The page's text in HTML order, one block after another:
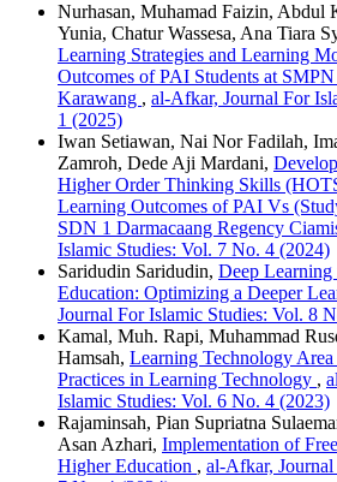
Nurhasan, Muhamad Faizin, Abdul
Yunia, Chatur Wassesa, Ana Tiara
Learning Strategies and Learning
Outcomes of PAI Students at
Karawang , al-Afkar, Journal For
1 (2025)
Iwan Setiawan, Nai Nor Fadilah,
Zamroh, Dede Aji Mardani,
Higher Order Thinking Skills
Learning Outcomes of PAI Vs
SDN 1 Darmacaang Regency
Islamic Studies: Vol. 7 No. 4 (2024)
Saridudin Saridudin, Deep
Education: Optimizing a Deeper
Journal For Islamic Studies: Vol. 8
Kamal, Muh. Rapi, Muhammad
Hamsah, Learning Technology
Practices in Learning Technology ,
Islamic Studies: Vol. 6 No. 4 (2023)
Rajaminsah, Pian Supriatna
Asan Azhari, Implementation of
Higher Education , al-Afkar,